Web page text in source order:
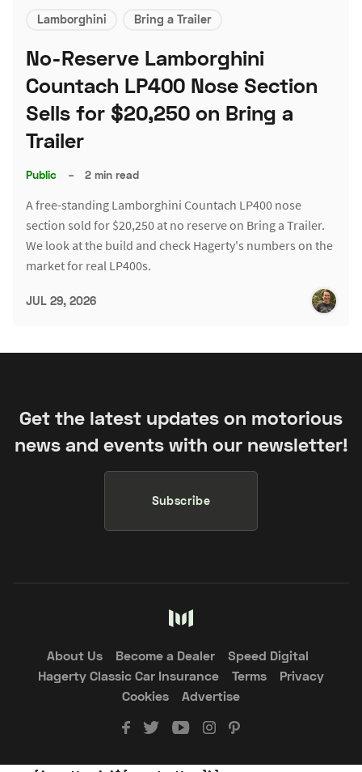
Lamborghini Bring a Trailer
No-Reserve Lamborghini
Countach LP400 Nose Section
Sells for $20,250 on Bring a
Trailer
Public – 2 min read
A free-standing Lamborghini Countach LP400 nose
section sold for $20,250 at no reserve on Bring a Trailer.
We look at the build and check Hagerty's numbers on the
market for real LP400s.
JUL 29, 2026
Get the latest updates on motorious
news and events with our newsletter!
Subscribe
About Us Become a Dealer
Speed Digital
Hagerty Classic Car Insurance
Terms
Privacy
Cookies
Advertise